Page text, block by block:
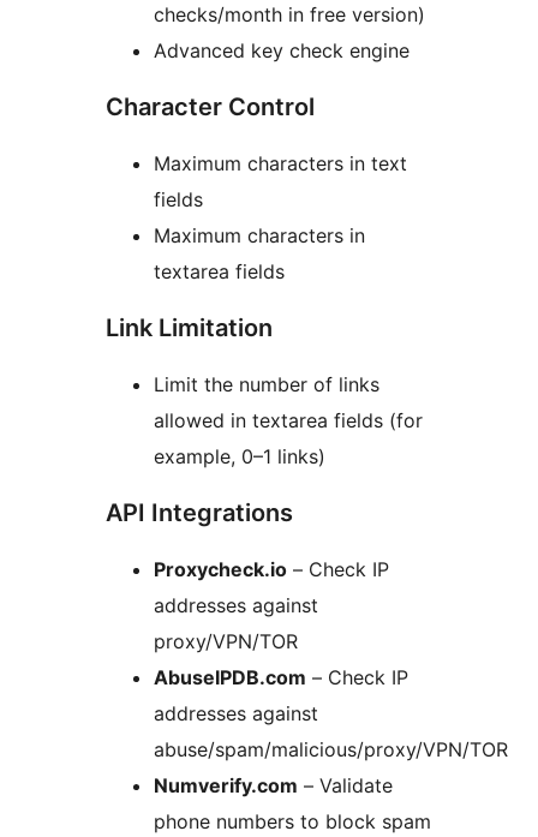
checks/month in free version)
Advanced key check engine
Character Control
Maximum characters in text
fields
Maximum characters in
textarea fields
Link Limitation
Limit the number of links
allowed in textarea fields (for
example, 0–1 links)
API Integrations
Proxycheck.io – Check IP
addresses against
proxy/VPN/TOR
AbuseIPDB.com – Check IP
addresses against
abuse/spam/malicious/proxy/VPN/TOR
Numverify.com – Validate
phone numbers to block spam